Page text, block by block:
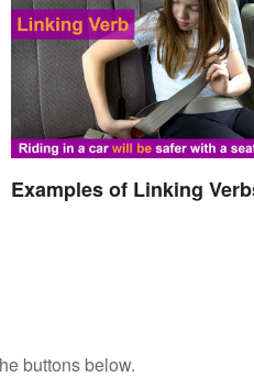
Examples of Linking
buttons below.